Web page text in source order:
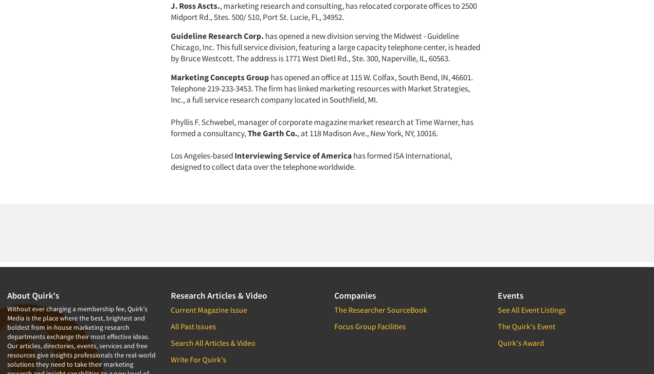
J. Ross Ascts., marketing research and consulting, has relocated corporate offices to 2500
Midport Rd., Stes. 500/ 510, Port St. Lucie, FL, 34952.
Guideline Research Corp. has opened a new division serving the Midwest - Guideline
Chicago, Inc. This full service division, featuring a large capacity telephone center, is headed
by Bruce Westcott. The address is 1771 West Dietl Rd., Ste. 300, Naperville, IL, 60563.
Marketing Concepts Group has opened an office at 115 W. Colfax, South Bend, IN, 46601.
Telephone 219-233-3453. The firm has linked marketing resources with Market Strategies,
Inc., a full service research company located in Southfield, MI.
Phyllis F. Schwebel, manager of corporate magazine market research at Time Warner, has
formed a consultancy,The Garth Co., at 118 Madison Ave., New York, NY, 10016.
Los Angeles-based Interviewing Service of America has formed ISA International,
designed to collect data over the telephone worldwide.
About Quirk's
Without ever charging a membership fee, Quirk's
Media is the place where the best, brightest and
boldest from in-house marketing research
departments exchange their most effective ideas.
Our articles, directories, events, services and free
resources give insights professionals the real-world
solutions they need to take their marketing
Research Articles & Video
Current Magazine Issue
All Past Issues
Search All Articles & Video
Write For Quirk's
Companies
The Researcher SourceBook
Focus Group Facilities
Events
See All Event Listings
The Quirk's Event
Quirk's Award